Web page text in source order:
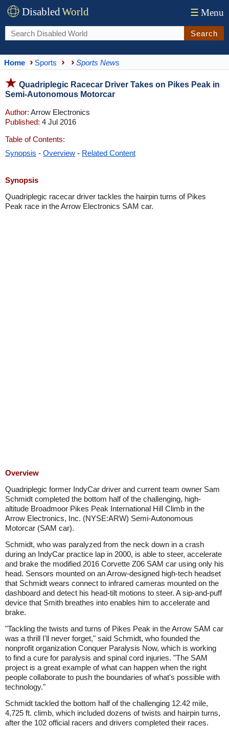
DisabledWorld ☰ Menu
Search
Home Sports Sports News
Quadriplegic Racecar Driver Takes on Pikes Peak in
Semi-Autonomous Motorcar
Author: Arrow Electronics
Published: 4 Jul 2016
Table of Contents:
Synopsis - Overview - Related Content
Synopsis
Quadriplegic racecar driver tackles the hairpin turns of Pikes
Peak race in the Arrow Electronics SAM car.
Overview
Quadriplegic former IndyCar driver and current team owner Sam
Schmidt completed the bottom half of the challenging, high-
altitude Broadmoor Pikes Peak International Hill Climb in the
Arrow Electronics, Inc. (NYSE:ARW) Semi-Autonomous
Motorcar (SAM car).
Schmidt, who was paralyzed from the neck down in a crash
during an IndyCar practice lap in 2000, is able to steer, accelerate
and brake the modified 2016 Corvette Z06 SAM car using only his
head. Sensors mounted on an Arrow-designed high-tech headset
that Schmidt wears connect to infrared cameras mounted on the
dashboard and detect his head-tilt motions to steer. A sip-and-puff
device that Smith breathes into enables him to accelerate and
brake.
"Tackling the twists and turns of Pikes Peak in the Arrow SAM car
was a thrill I'll never forget," said Schmidt, who founded the
nonprofit organization Conquer Paralysis Now, which is working
to find a cure for paralysis and spinal cord injuries. "The SAM
project is a great example of what can happen when the right
people collaborate to push the boundaries of what's possible with
technology."
Schmidt tackled the bottom half of the challenging 12.42 mile,
4,725 ft. climb, which included dozens of twists and hairpin turns,
after the 102 official racers and drivers completed their races.